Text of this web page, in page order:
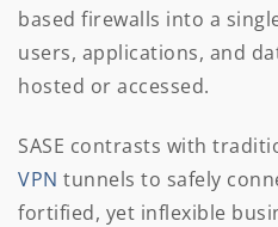
based firewalls into a
users, applications, and
hosted or accessed.
SASE contrasts with
VPN tunnels to safely
fortified, yet inflexible